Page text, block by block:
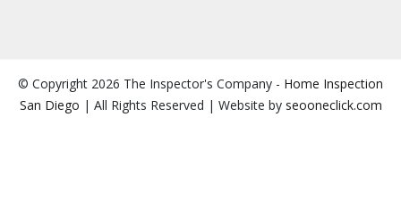
© Copyright 2026 The Inspector's Company - Home Inspection
San Diego | All Rights Reserved | Website by seooneclick.com